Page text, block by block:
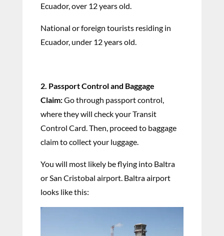
Ecuador, over 12 years old.
National or foreign tourists residing in
Ecuador, under 12 years old.
2. Passport Control and Baggage
Claim:Go through passport control,
where they will check your Transit
Control Card. Then, proceed to baggage
claim to collect your luggage.
You will most likely be flying into Baltra
or San Cristobal airport. Baltra airport
looks like this: